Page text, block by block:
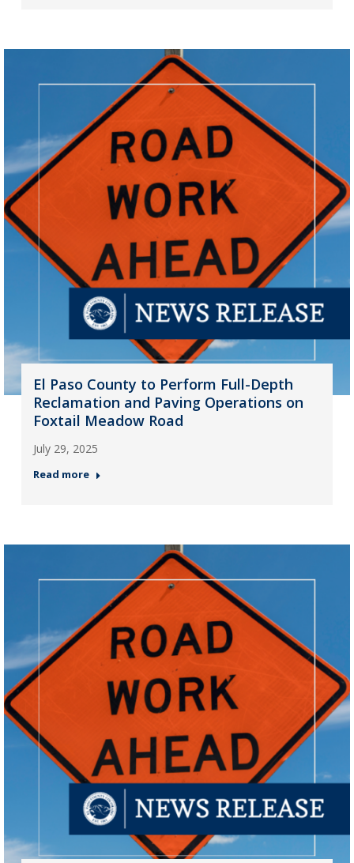
El Paso County to Perform Full-Depth
Reclamation and Paving Operations on
Foxtail Meadow Road
July 29, 2025
Read more